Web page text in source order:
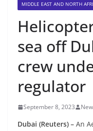
MIDDLE EAST AND NORTH
sea off
crew
regulator
September 8, 2023
Dubai (Reuters) – An